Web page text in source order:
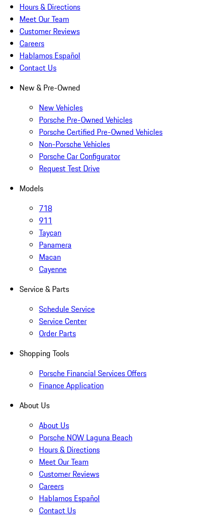
Hours & Directions
Meet Our Team
Customer Reviews
Careers
Hablamos Español
Contact Us
New & Pre-Owned
New Vehicles
Porsche Pre-Owned Vehicles
Porsche Certified Pre-Owned Vehicles
Non-Porsche Vehicles
Porsche Car Configurator
Request Test Drive
Models
718
911
Taycan
Panamera
Macan
Cayenne
Service & Parts
Schedule Service
Service Center
Order Parts
Shopping Tools
Porsche Financial Services Offers
Finance Application
About Us
About Us
Porsche NOW Laguna Beach
Hours & Directions
Meet Our Team
Customer Reviews
Careers
Hablamos Español
Contact Us